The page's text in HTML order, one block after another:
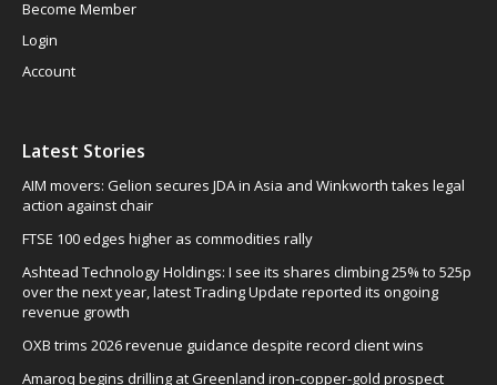
Become Member
Login
Account
Latest Stories
AIM movers: Gelion secures JDA in Asia and Winkworth takes legal
action against chair
FTSE 100 edges higher as commodities rally
Ashtead Technology Holdings: I see its shares climbing 25% to 525p
over the next year, latest Trading Update reported its ongoing
revenue growth
OXB trims 2026 revenue guidance despite record client wins
Amaroq begins drilling at Greenland iron-copper-gold prospect